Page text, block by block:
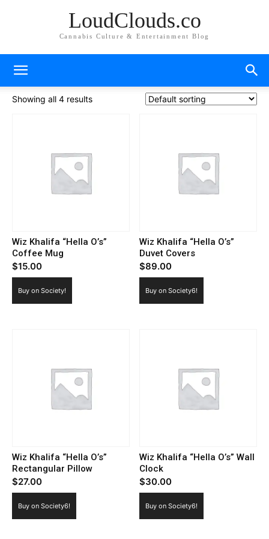
LoudClouds.co
Cannabis Culture & Entertainment Blog
Showing all 4 results
Wiz Khalifa “Hella O’s”
Coffee Mug
$15.00
Buy on Society!
Wiz Khalifa “Hella O’s”
Duvet Covers
$89.00
Buy on Society6!
Wiz Khalifa “Hella O’s”
Rectangular Pillow
$27.00
Buy on Society6!
Wiz Khalifa “Hella O’s” Wall
Clock
$30.00
Buy on Society6!